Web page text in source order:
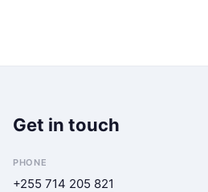
Get in touch
PHONE
+255 714 205 821